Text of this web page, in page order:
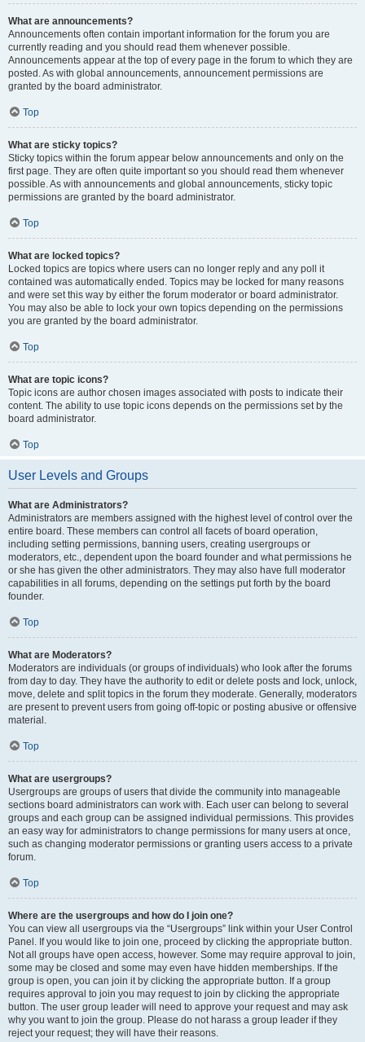
What are announcements?
Announcements often contain important information for the forum you are
currently reading and you should read them whenever possible.
Announcements appear at the top of every page in the forum to which they are
posted. As with global announcements, announcement permissions are
granted by the board administrator.
Top
What are sticky topics?
Sticky topics within the forum appear below announcements and only on the
first page. They are often quite important so you should read them whenever
possible. As with announcements and global announcements, sticky topic
permissions are granted by the board administrator.
Top
What are locked topics?
Locked topics are topics where users can no longer reply and any poll it
contained was automatically ended. Topics may be locked for many reasons
and were set this way by either the forum moderator or board administrator.
You may also be able to lock your own topics depending on the permissions
you are granted by the board administrator.
Top
What are topic icons?
Topic icons are author chosen images associated with posts to indicate their
content. The ability to use topic icons depends on the permissions set by the
board administrator.
Top
User Levels and Groups
What are Administrators?
Administrators are members assigned with the highest level of control over the
entire board. These members can control all facets of board operation,
including setting permissions, banning users, creating usergroups or
moderators, etc., dependent upon the board founder and what permissions he
or she has given the other administrators. They may also have full moderator
capabilities in all forums, depending on the settings put forth by the board
founder.
Top
What are Moderators?
Moderators are individuals (or groups of individuals) who look after the forums
from day to day. They have the authority to edit or delete posts and lock, unlock,
move, delete and split topics in the forum they moderate. Generally, moderators
are present to prevent users from going off-topic or posting abusive or offensive
material.
Top
What are usergroups?
Usergroups are groups of users that divide the community into manageable
sections board administrators can work with. Each user can belong to several
groups and each group can be assigned individual permissions. This provides
an easy way for administrators to change permissions for many users at once,
such as changing moderator permissions or granting users access to a private
forum.
Top
Where are the usergroups and how do I join one?
You can view all usergroups via the “Usergroups” link within your User Control
Panel. If you would like to join one, proceed by clicking the appropriate button.
Not all groups have open access, however. Some may require approval to join,
some may be closed and some may even have hidden memberships. If the
group is open, you can join it by clicking the appropriate button. If a group
requires approval to join you may request to join by clicking the appropriate
button. The user group leader will need to approve your request and may ask
why you want to join the group. Please do not harass a group leader if they
reject your request; they will have their reasons.